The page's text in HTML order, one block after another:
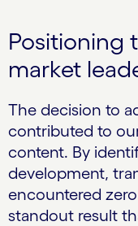
Positioning
market
The decision to
contributed to
content. By
development,
encountered
standout result